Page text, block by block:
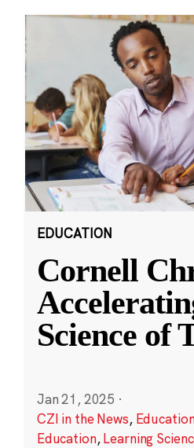
EDUCATION
Cornell
Science of
Jan 21, 2025 ·
CZI in the News,
Education,Learning